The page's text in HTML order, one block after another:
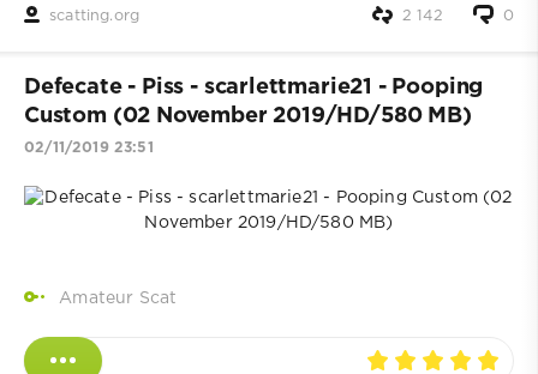
scatting.org 0
2 142
Defecate - Piss - scarlettmarie21 - Pooping
Custom (02 November 2019/HD/580 MB)
02/11/2019 23:51
Amateur Scat